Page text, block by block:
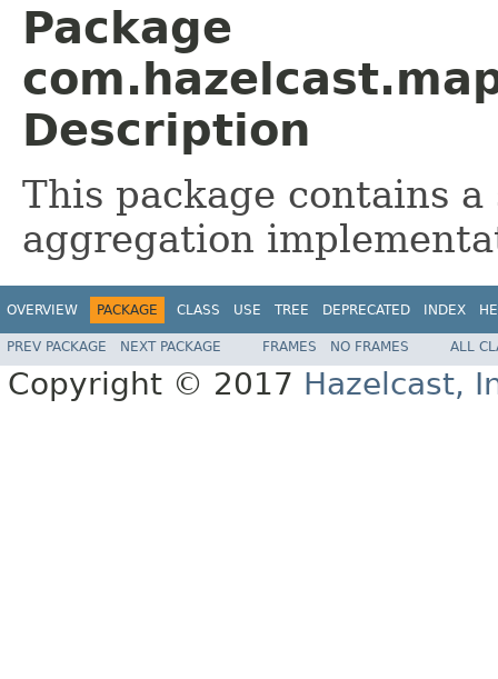
Package
Description
This package contains
aggregation
OVERVIEW PACKAGE CLASS USE TREE DEPRECATED INDEX
PREV PACKAGE NEXT PACKAGE FRAMES NO FRAMES ALL
Copyright © 2017 Hazelcast,